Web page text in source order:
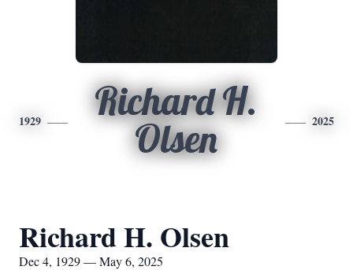
1929
Richard H.
Olsen
2025
Richard H. Olsen
Dec 4, 1929 — May 6, 2025